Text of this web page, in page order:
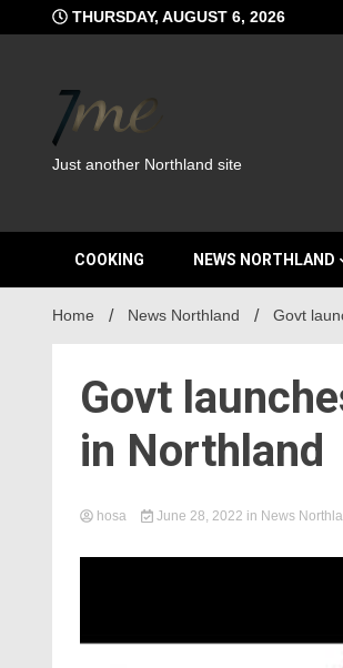
to
THURSDAY, AUGUST 6, 2026
Just another Northland site
COOKING NEWS NORTHLAND
Home News Northland Govt
Govt
in Northland
hosa June 28, 2022 in News